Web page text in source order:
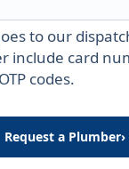
to our
include card
codes.
Request a Plumber›